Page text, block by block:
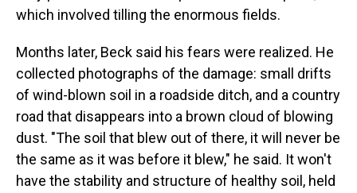
which involved tilling the enormous fields.
Months later, Beck said his fears were realized. He
collected photographs of the damage: small drifts
of wind-blown soil in a roadside ditch, and a country
road that disappears into a brown cloud of blowing
dust. "The soil that blew out of there, it will never be
the same as it was before it blew," he said. It won't
have the stability and structure of healthy soil, held